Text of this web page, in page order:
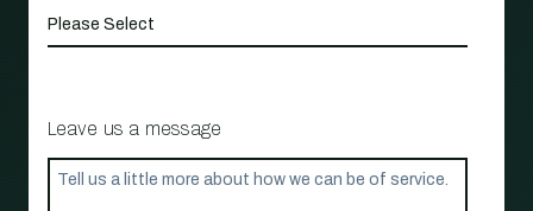
Leave us a message